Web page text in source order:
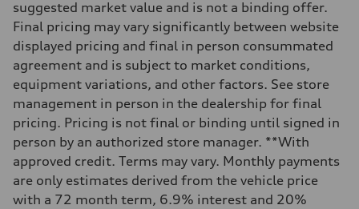
Electromechanical progressive steering system
Weights
Unladen weight
—
Gross weight limit
—
Volumes
Luggage compartment
—
Fuel tank (approx.)
22.5 gal
Performance data
Top speed
—
Acceleration 0-100 km/h
3.7 seconds
suggested market value and is not a binding offer.
Final pricing may vary significantly between website
displayed pricing and final in person consummated
agreement and is subject to market conditions,
equipment variations, and other factors. See store
management in person in the dealership for final
pricing. Pricing is not final or binding until signed in
person by an authorized store manager. **With
approved credit. Terms may vary. Monthly payments
are only estimates derived from the vehicle price
with a 72 month term, 6.9% interest and 20%